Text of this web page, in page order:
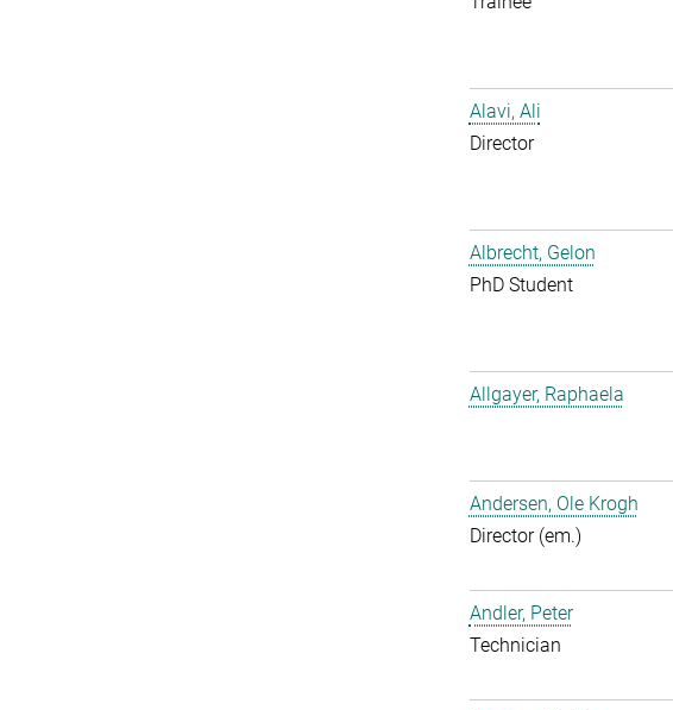
Alavi, Ali
Director
Albrecht, Gelon
PhD Student
Allgayer, Raphaela
Andersen, Ole Krogh
Director (em.)
Andler, Peter
Technician